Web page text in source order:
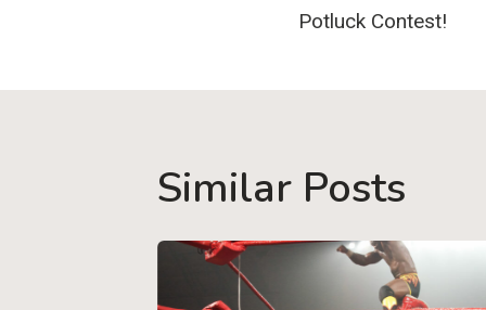
Potluck Contest!
Similar Posts